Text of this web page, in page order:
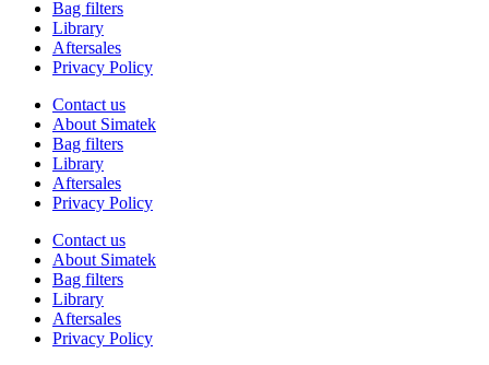
Bag filters
Library
Aftersales
Privacy Policy
Contact us
About Simatek
Bag filters
Library
Aftersales
Privacy Policy
Contact us
About Simatek
Bag filters
Library
Aftersales
Privacy Policy